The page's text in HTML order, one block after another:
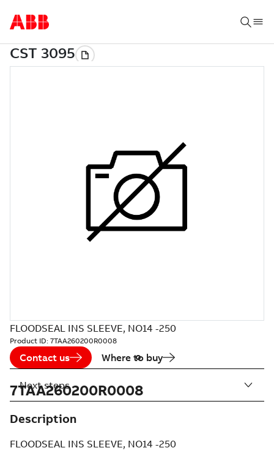
FLOODSEAL INS SLEEVE, NO14 -250
Product ID: 7TAA260200R0008
Contact us Where to buy
7TAA260200R0008
Description
FLOODSEAL INS SLEEVE, NO14 -250
Next steps